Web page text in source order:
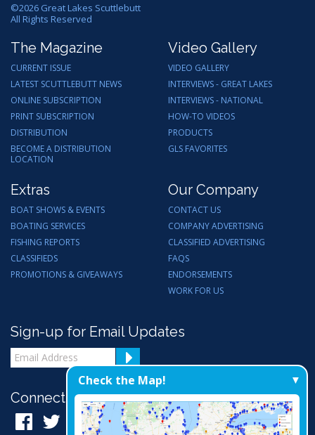
©2026 Great Lakes Scuttlebutt
All Rights Reserved
The Magazine
CURRENT ISSUE
LATEST SCUTTLEBUTT NEWS
ONLINE SUBSCRIPTION
PRINT SUBSCRIPTION
DISTRIBUTION
BECOME A DISTRIBUTION
LOCATION
Video Gallery
VIDEO GALLERY
INTERVIEWS - GREAT LAKES
INTERVIEWS - NATIONAL
HOW-TO VIDEOS
PRODUCTS
GLS FAVORITES
Extras
BOAT SHOWS & EVENTS
BOATING SERVICES
FISHING REPORTS
CLASSIFIEDS
PROMOTIONS & GIVEAWAYS
Our Company
CONTACT US
COMPANY ADVERTISING
CLASSIFIED ADVERTISING
FAQS
ENDORSEMENTS
WORK FOR US
Sign-up for Email Updates
Connect with Us:
Check the Map!